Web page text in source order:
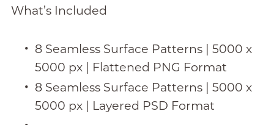
What’s Included
8 Seamless Surface Patterns | 5000 x
5000 px | Flattened PNG Format
8 Seamless Surface Patterns | 5000 x
5000 px | Layered PSD Format